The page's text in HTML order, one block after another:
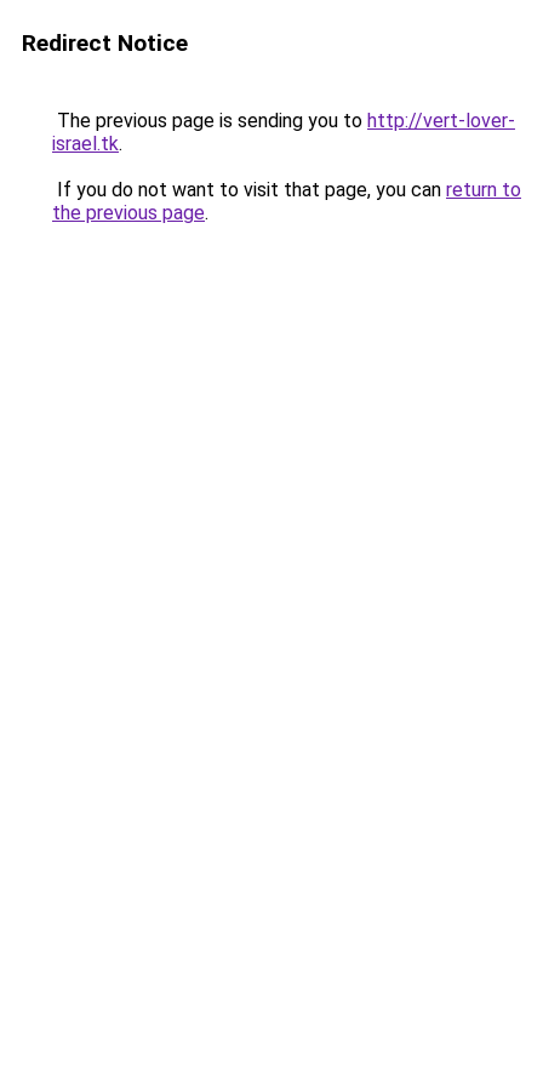
Redirect Notice
The previous page is sending you to http://vert-lover-
israel.tk.
If you do not want to visit that page, you can return to
the previous page.